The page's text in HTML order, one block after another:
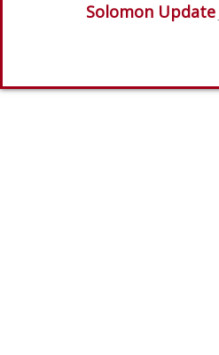
Solomon Update